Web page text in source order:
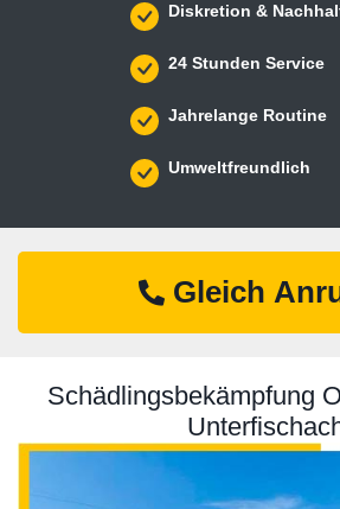
Diskretion &
24 Stunden Service
Jahrelange Routine
Umweltfreundlich
Gleich
Schädlingsbekämpfung